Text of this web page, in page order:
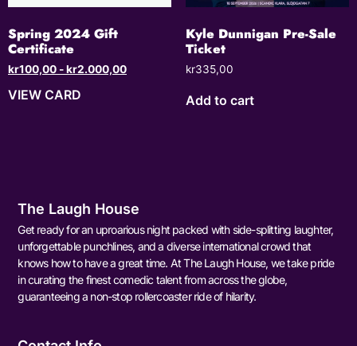
Spring 2024 Gift
Certificate
kr100,00 -kr2.000,00
VIEW CARD
Kyle Dunnigan Pre-Sale
Ticket
kr335,00
Add to cart
The Laugh House
Get ready for an uproarious night packed with side-splitting laughter,
unforgettable punchlines, and a diverse international crowd that
knows how to have a great time. At The Laugh House, we take pride
in curating the finest comedic talent from across the globe,
guaranteeing a non-stop rollercoaster ride of hilarity.